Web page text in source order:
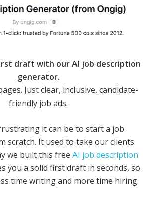
draft with our AI job description
generator.
Just clear, inclusive, candidate-
friendly job ads.
it can be to start a job
scratch. It used to take our clients
we built this free AI job description
you a solid first draft in seconds, so
time writing and more time hiring.